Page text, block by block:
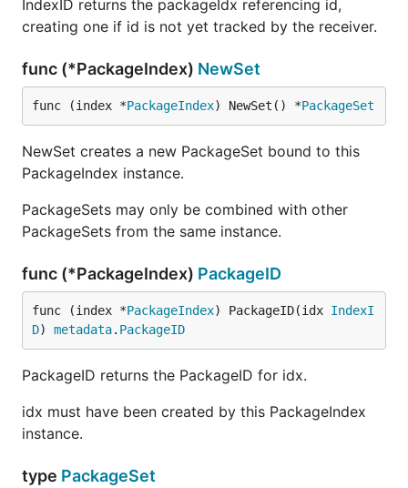
IndexID returns the packageIdx referencing id,
creating one if id is not yet tracked by the receiver.
func (*PackageIndex) NewSet
func (index *PackageIndex) NewSet() *PackageSet
NewSet creates a new PackageSet bound to this
PackageIndex instance.
PackageSets may only be combined with other
PackageSets from the same instance.
func (*PackageIndex) PackageID
func (index *PackageIndex) PackageID(idx IndexI
D) metadata. PackageID
PackageID returns the PackageID for idx.
idx must have been created by this PackageIndex
instance.
type PackageSet